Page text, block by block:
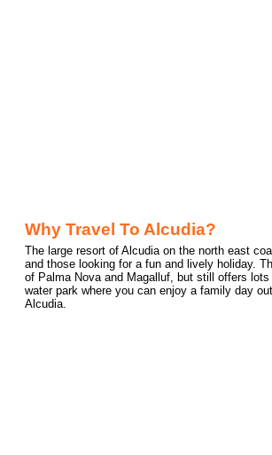
Why Travel To Alcudia?
The large resort of Alcudia on the north east
and those looking for a fun and lively holiday.
of Palma Nova and Magalluf, but still offers
water park where you can enjoy a family day
Alcudia.